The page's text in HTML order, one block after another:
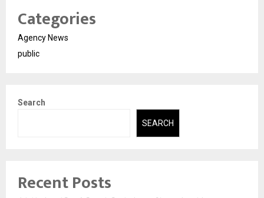
Categories
Agency News
public
Search
SEARCH
Recent Posts